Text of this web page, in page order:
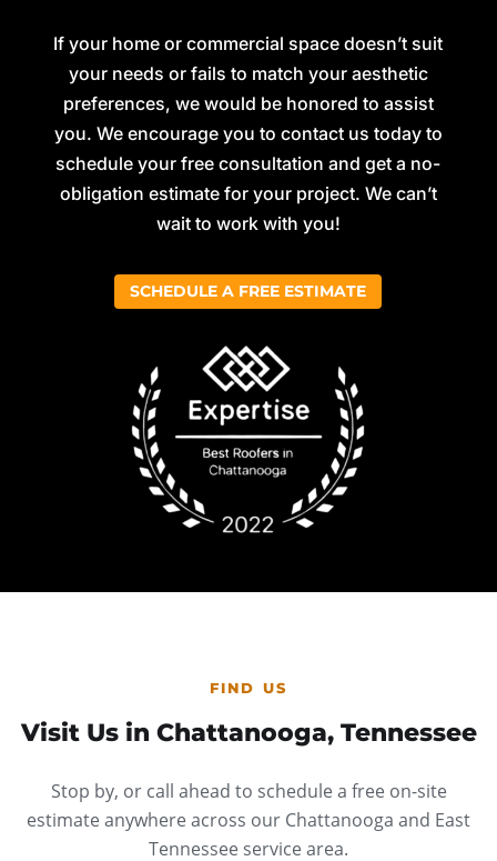
If your home or commercial space doesn’t suit
your needs or fails to match your aesthetic
preferences, we would be honored to assist
you. We encourage you to contact us today to
schedule your free consultation and get a no-
obligation estimate for your project. We can’t
wait to work with you!
SCHEDULE A FREE ESTIMATE
FIND US
Visit Us in Chattanooga, Tennessee
Stop by, or call ahead to schedule a free on-site
estimate anywhere across our Chattanooga and East
Tennessee service area.